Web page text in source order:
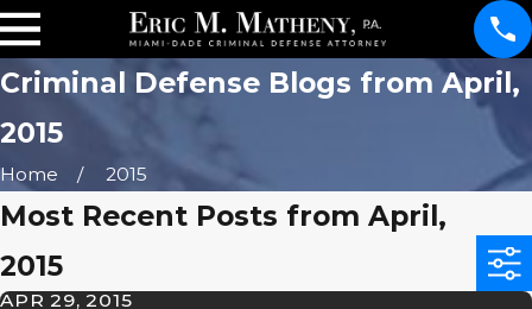
Criminal Defense Blogs from April,
2015
Home 2015
Most Recent Posts from April,
2015
APR 29, 2015